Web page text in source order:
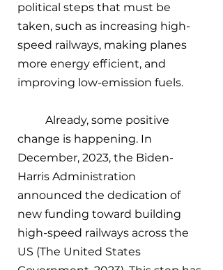
political steps that must be
taken, such as increasing high-
speed railways, making planes
more energy efficient, and
improving low-emission fuels.
Already, some positive
change is happening. In
December, 2023, the Biden-
Harris Administration
announced the dedication of
new funding toward building
high-speed railways across the
US (The United States